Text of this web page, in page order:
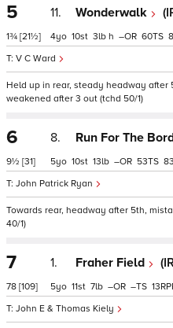
5
1¾ [21½]
11. Wonderwalk
V C Ward
4 10 3 h – 60
Held up in rear, steady headway
weakened after 3 out (tchd 50/1)
6
9½ [31]
8. Run For The
John Patrick Ryan
5 10 13 – 53 83
Towards rear, headway after 5th,
40/1)
7
78 [109]
1. Fraher Field
John E & Thomas Kiely
5 11 7 – – 13